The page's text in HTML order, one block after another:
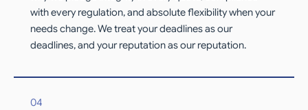
with every regulation, and absolute flexibility when your
needs change. We treat your deadlines as our
deadlines, and your reputation as our reputation.
04